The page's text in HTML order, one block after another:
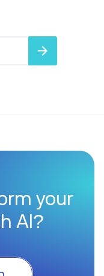
arrow_forward
your
AI?